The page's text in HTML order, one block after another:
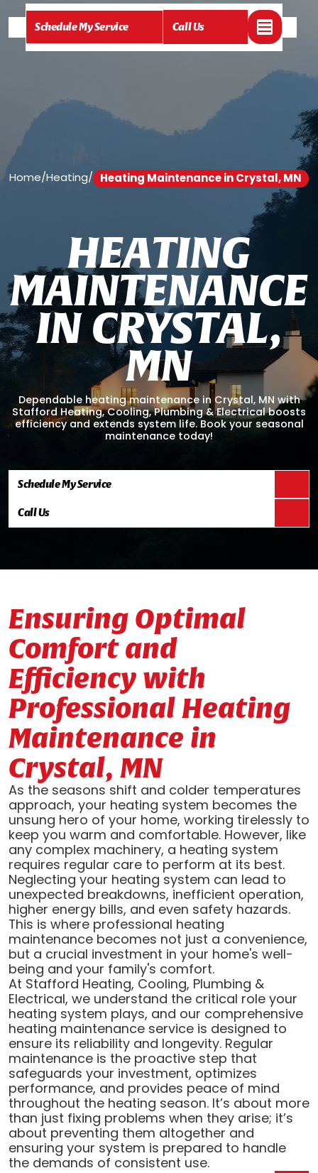
Schedule My Service Call Us
Home/Heating/ Heating Maintenance in Crystal, MN
HEATING
MAINTENANCE
IN CRYSTAL,
MN
Dependable heating maintenance in Crystal, MN with
Stafford Heating, Cooling, Plumbing & Electrical boosts
efficiency and extends system life. Book your seasonal
maintenance today!
Schedule My Service
Call Us
Ensuring Optimal
Comfort and
Efficiency with
Professional Heating
Maintenance in
Crystal, MN
As the seasons shift and colder temperatures
approach, your heating system becomes the
unsung hero of your home, working tirelessly to
keep you warm and comfortable. However, like
any complex machinery, a heating system
requires regular care to perform at its best.
Neglecting your heating system can lead to
unexpected breakdowns, inefficient operation,
higher energy bills, and even safety hazards.
This is where professional heating
maintenance becomes not just a convenience,
but a crucial investment in your home's well-
being and your family's comfort.
At Stafford Heating, Cooling, Plumbing &
Electrical, we understand the critical role your
heating system plays, and our comprehensive
heating maintenance service is designed to
ensure its reliability and longevity. Regular
maintenance is the proactive step that
safeguards your investment, optimizes
performance, and provides peace of mind
throughout the heating season. It’s about more
than just fixing problems when they arise; it’s
about preventing them altogether and
ensuring your system is prepared to handle
the demands of consistent use.